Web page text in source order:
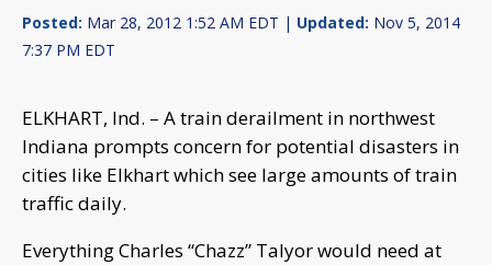
Posted: Mar 28, 2012 1:52 AM EDT | Updated: Nov 5, 2014
7:37 PM EDT
ELKHART, Ind. – A train derailment in northwest
Indiana prompts concern for potential disasters in
cities like Elkhart which see large amounts of train
traffic daily.
Everything Charles “Chazz” Talyor would need at